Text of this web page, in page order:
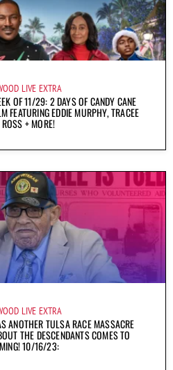
LIVE EXTRA
OF 11/29: 2 DAYS OF CANDY CANE
FEATURING EDDIE MURPHY, TRACEE
+ MORE!
LIVE EXTRA
ANOTHER TULSA RACE MASSACRE
THE DESCENDANTS COMES TO
10/16/23: